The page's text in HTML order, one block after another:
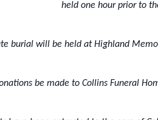
held one hour prior to
burial will be held at Highland
be made to Collins Funeral